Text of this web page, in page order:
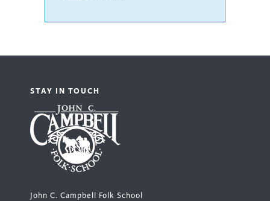
STAY IN TOUCH
John C. Campbell Folk School